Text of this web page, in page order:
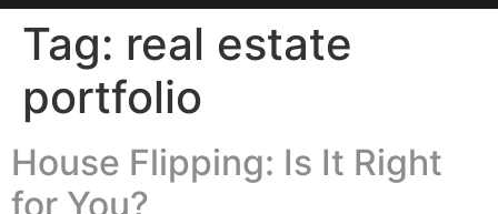
Tag: real estate
portfolio
House Flipping: Is It Right
for You?